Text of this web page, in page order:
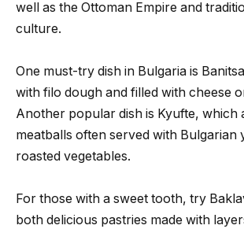
well as the Ottoman Empire and
culture.
One must-try dish in Bulgaria is
with filo dough and filled with cheese
Another popular dish is Kyufte, which
meatballs often served with Bulgarian
roasted vegetables.
For those with a sweet tooth, try
both delicious pastries made with